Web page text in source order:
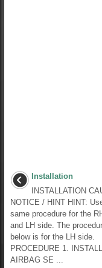
Installation
INSTALLATION
NOTICE / HINT HINT:
same procedure for the
and LH side. The
below is for the LH side.
PROCEDURE 1.
AIRBAG SE ...